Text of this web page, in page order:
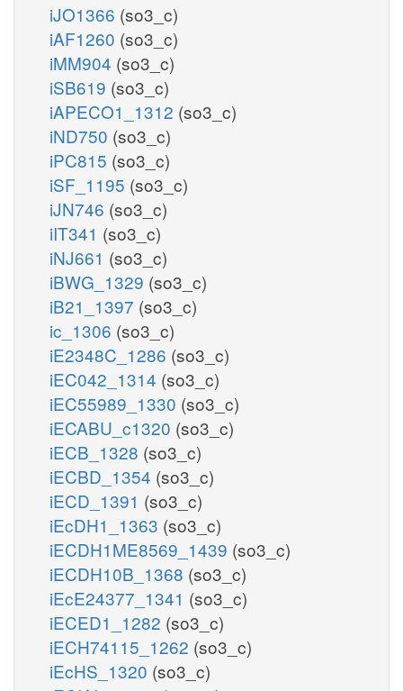
iJO1366 (so3_c)
iAF1260 (so3_c)
iMM904 (so3_c)
iSB619 (so3_c)
iAPECO1_1312 (so3_c)
iND750 (so3_c)
iPC815 (so3_c)
iSF_1195 (so3_c)
iJN746 (so3_c)
iIT341 (so3_c)
iNJ661 (so3_c)
iBWG_1329 (so3_c)
iB21_1397 (so3_c)
ic_1306 (so3_c)
iE2348C_1286 (so3_c)
iEC042_1314 (so3_c)
iEC55989_1330 (so3_c)
iECABU_c1320 (so3_c)
iECB_1328 (so3_c)
iECBD_1354 (so3_c)
iECD_1391 (so3_c)
iEcDH1_1363 (so3_c)
iECDH1ME8569_1439 (so3_c)
iECDH10B_1368 (so3_c)
iEcE24377_1341 (so3_c)
iECED1_1282 (so3_c)
iECH74115_1262 (so3_c)
iEcHS_1320 (so3_c)